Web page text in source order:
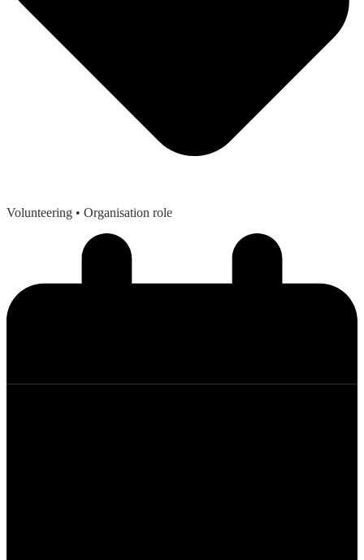
Volunteering • Organisation role